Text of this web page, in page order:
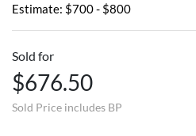
Estimate: $700 - $800
Sold for
$676.50
Sold Price includes BP